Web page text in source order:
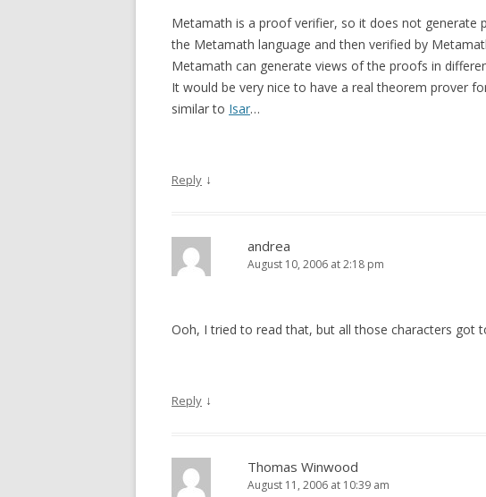
Metamath is a proof verifier, so it does not generate
the Metamath language and then verified by
Metamath can generate views of the proofs in
It would be very nice to have a real theorem prover
similar to Isar…
Reply ↓
andrea
August 10, 2006 at 2:18 pm
Ooh, I tried to read that, but all those characters got
Reply ↓
Thomas Winwood
August 11, 2006 at 10:39 am